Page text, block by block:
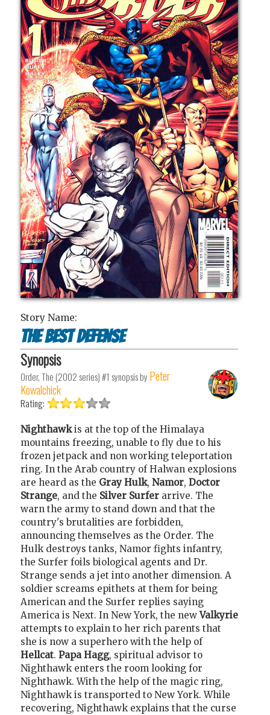
Story Name:
The Best Defense
Synopsis
Order, The (2002 series) #1 synopsis by Peter
Kowalchick
Rating:
Nighthawkis at the top of the Himalaya
mountains freezing, unable to fly due to his
frozen jetpack and non working teleportation
ring. In the Arab country of Halwan explosions
are heard as the Gray Hulk, Namor, Doctor
Strange, and the Silver Surfer arrive. The
warn the army to stand down and that the
country's brutalities are forbidden,
announcing themselves as the Order. The
Hulk destroys tanks, Namor fights infantry,
the Surfer foils biological agents and Dr.
Strange sends a jet into another dimension. A
soldier screams epithets at them for being
American and the Surfer replies saying
America is Next. In New York, the newValkyrie
attempts to explain to her rich parents that
she is now a superhero with the help of
Hellcat. Papa Hagg, spiritual advisor to
Nighthawk enters the room looking for
Nighthawk. With the help of the magic ring,
Nighthawk is transported to New York. While
recovering, Nighthawk explains that the curse